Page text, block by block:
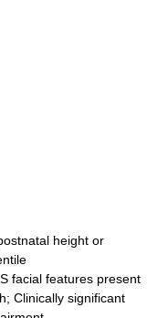
height or
facial features present
Clinically significant